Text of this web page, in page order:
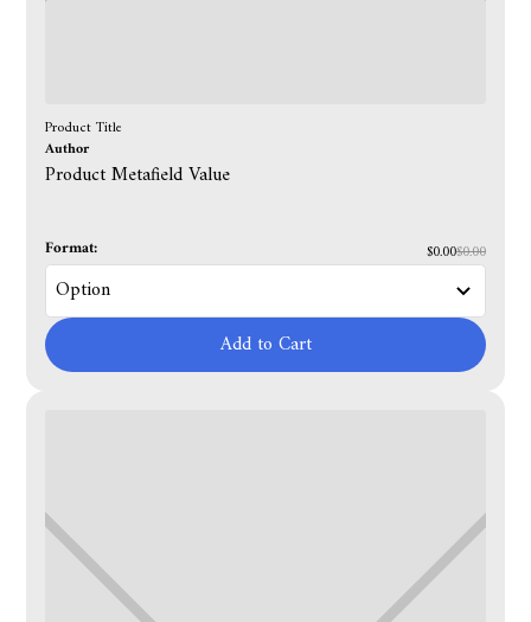
Product Title
Author
Product Metafield Value
Format: $0.00$0.00
Add to Cart